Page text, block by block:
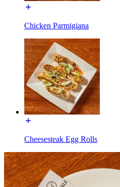
Chicken Parmigiana
Cheesesteak Egg Rolls